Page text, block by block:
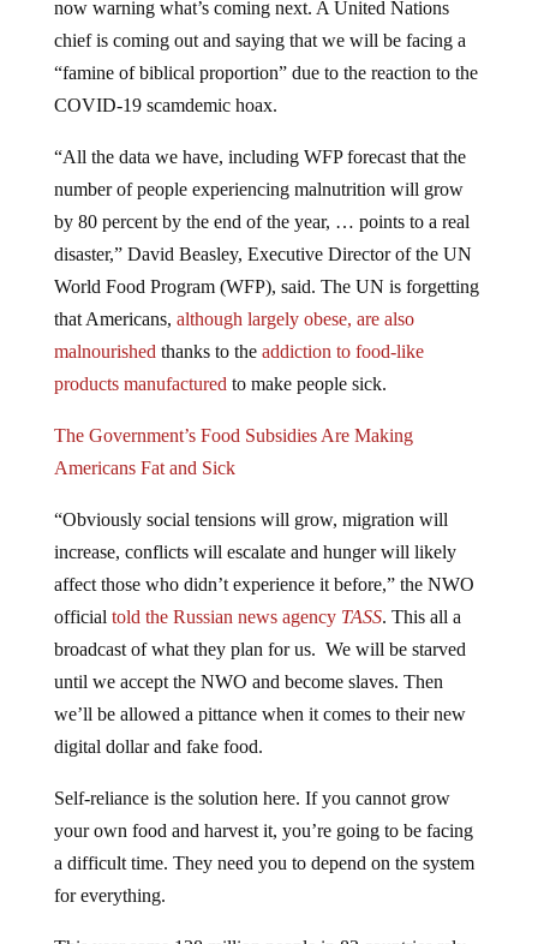
chief is coming out and saying that we will be facing a
“famine of biblical proportion” due to the reaction to the
COVID-19 scamdemic hoax.
number of people experiencing malnutrition will grow
by 80 percent by the end of the year, … points to a real
disaster,” David Beasley, Executive Director of the UN
World Food Program (WFP), said. The UN is forgetting
that Americans,although largely obese, are also
malnourishedthanks to theaddiction to food-like
products manufacturedto make people sick.
Americans Fat and Sick
increase, conflicts will escalate and hunger will likely
affect those who didn’t experience it before,” the NWO
officialtold the Russian news agencyTASS. This all a
broadcast of what they plan for us. We will be starved
until we accept the NWO and become slaves. Then
we’ll be allowed a pittance when it comes to their new
digital dollar and fake food.
your own food and harvest it, you’re going to be facing
a difficult time. They need you to depend on the system
for everything.